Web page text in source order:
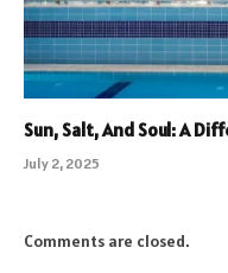
Sun, Salt, And Soul: A
July 2, 2025
Comments are closed.